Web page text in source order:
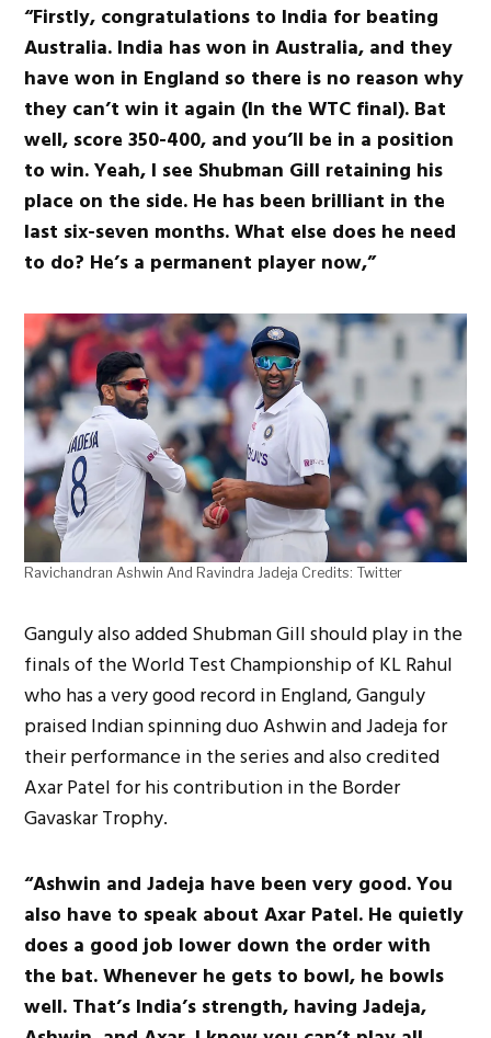
“Firstly, congratulations to India for beating
Australia. India has won in Australia, and they
have won in England so there is no reason why
they can’t win it again (In the WTC final). Bat
well, score 350-400, and you’ll be in a position
to win. Yeah, I see Shubman Gill retaining his
place on the side. He has been brilliant in the
last six-seven months. What else does he need
to do? He’s a permanent player now,”
Ravichandran Ashwin And Ravindra Jadeja Credits: Twitter
Ganguly also added Shubman Gill should play in the
finals of the World Test Championship of KL Rahul
who has a very good record in England, Ganguly
praised Indian spinning duo Ashwin and Jadeja for
their performance in the series and also credited
Axar Patel for his contribution in the Border
Gavaskar Trophy.
“Ashwin and Jadeja have been very good. You
also have to speak about Axar Patel. He quietly
does a good job lower down the order with
the bat. Whenever he gets to bowl, he bowls
well. That’s India’s strength, having Jadeja,